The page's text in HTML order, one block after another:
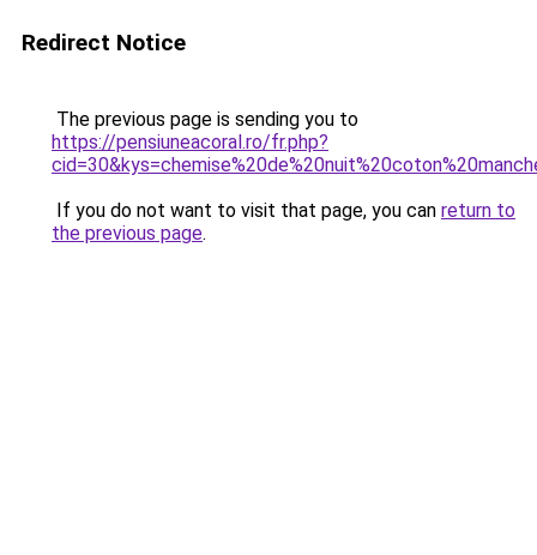
Redirect Notice
The previous page is sending you to
https://pensiuneacoral.ro/fr.php?
If you do not want to visit that page, you can return to
the previous page.